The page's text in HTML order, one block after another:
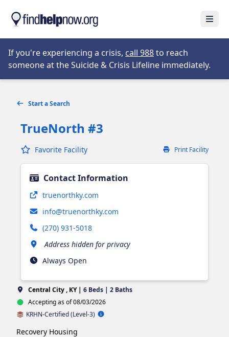
If you're experiencing a crisis, call 988Opens in new tab
to reach
someone at the Suicide & Crisis Lifeline immediately.
Start a Search
TrueNorth #3
Favorite Facility Print Facility
Contact Information
truenorthky.comOpens in new tab
info@truenorthky.com
(270) 931-5018
Address hidden for privacy
Always Open
Central City , KY | 6 Beds | 2 Baths
Accepting as of 08/03/2026
KRHN-Certified (Level-3)
Recovery Housing